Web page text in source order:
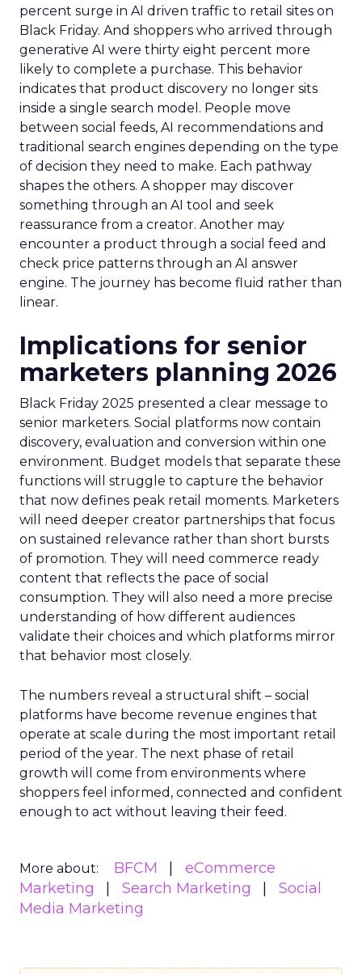
percent surge in AI driven traffic to retail sites on
Black Friday. And shoppers who arrived through
generative AI were thirty eight percent more
likely to complete a purchase. This behavior
indicates that product discovery no longer sits
inside a single search model. People move
between social feeds, AI recommendations and
traditional search engines depending on the type
of decision they need to make. Each pathway
shapes the others. A shopper may discover
something through an AI tool and seek
reassurance from a creator. Another may
encounter a product through a social feed and
check price patterns through an AI answer
engine. The journey has become fluid rather than
linear.
Implications for senior
marketers planning 2026
Black Friday 2025 presented a clear message to
senior marketers. Social platforms now contain
discovery, evaluation and conversion within one
environment. Budget models that separate these
functions will struggle to capture the behavior
that now defines peak retail moments. Marketers
will need deeper creator partnerships that focus
on sustained relevance rather than short bursts
of promotion. They will need commerce ready
content that reflects the pace of social
consumption. They will also need a more precise
understanding of how different audiences
validate their choices and which platforms mirror
that behavior most closely.
The numbers reveal a structural shift – social
platforms have become revenue engines that
operate at scale during the most important retail
period of the year. The next phase of retail
growth will come from environments where
shoppers feel informed, connected and confident
enough to act without leaving their feed.
More about: BFCM
eCommerce
Marketing
Search Marketing
Social
Media Marketing